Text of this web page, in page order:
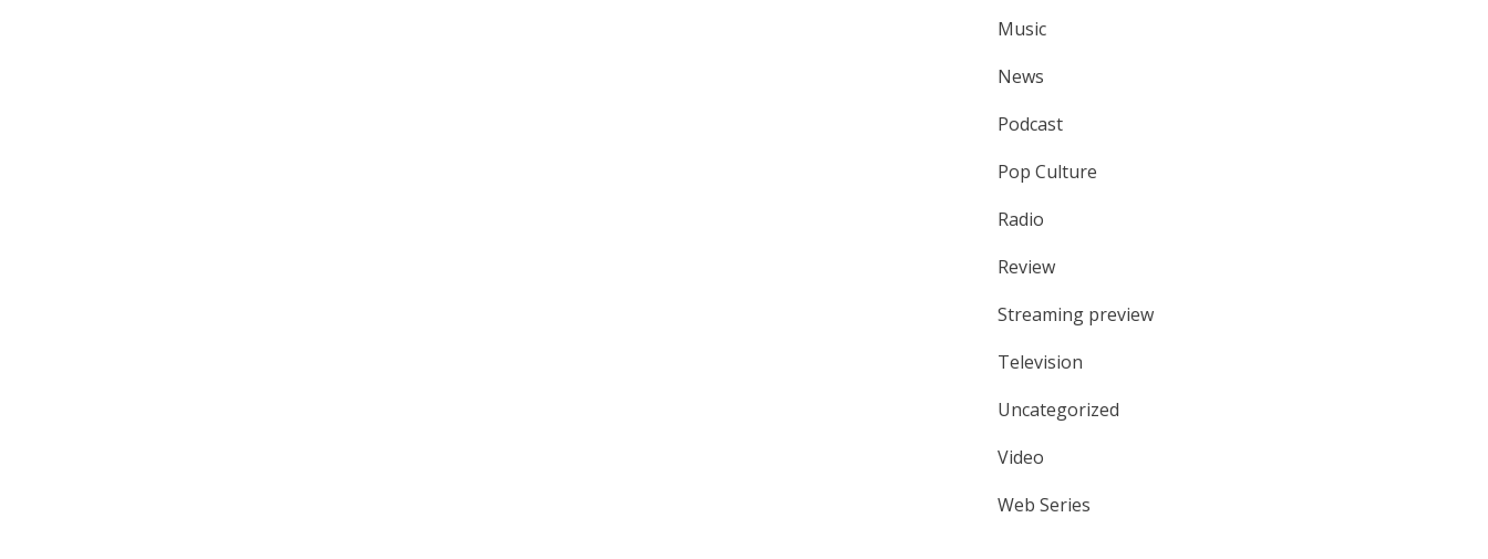
Music
News
Podcast
Pop Culture
Radio
Review
Streaming preview
Television
Uncategorized
Video
Web Series